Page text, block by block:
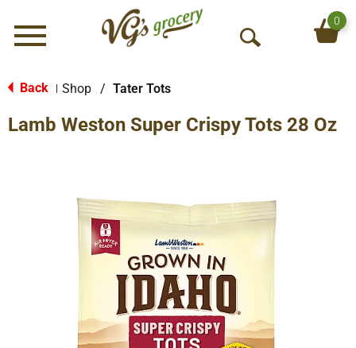
Menu
O
S
c
h
0
Back Shop / Tater Tots
Lamb Weston Super Crispy Tots 28 Oz